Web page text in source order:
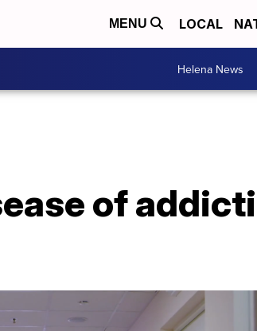
MENU LOCAL
Helena News
of